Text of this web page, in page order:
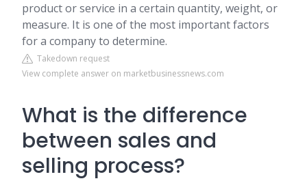
product or service in a certain quantity, weight, or
measure. It is one of the most important factors
for a company to determine.
Takedown request
View complete answer on marketbusinessnews.com
What is the difference
between sales and
selling process?